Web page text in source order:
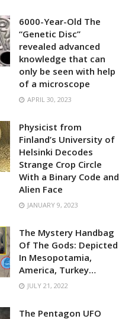
6000-Year-Old The
“Genetic Disc”
revealed advanced
knowledge that can
only be seen with help
of a microscope
APRIL 30, 2023
Physicist from
Finland’s University of
Helsinki Decodes
Strange Crop Circle
With a Binary Code and
Alien Face
JANUARY 9, 2023
The Mystery Handbag
Of The Gods: Depicted
In Mesopotamia,
America, Turkey…
JULY 21, 2022
The Pentagon UFO